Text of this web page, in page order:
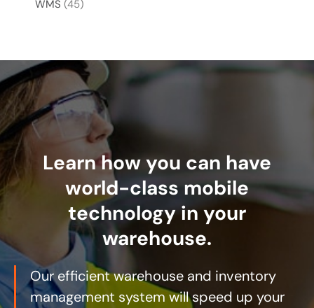
WMS (45)
Learn how you can have
world-class mobile
technology in your
warehouse.
Our efficient warehouse and inventory
management system will speed up your